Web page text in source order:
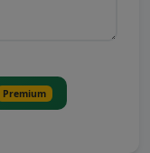
Premium